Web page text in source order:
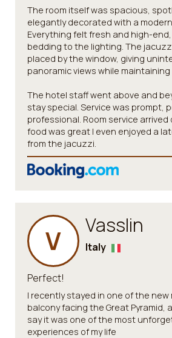
The room itself was spacious,
elegantly decorated with a
Everything felt fresh and high-
bedding to the lighting. The
placed by the window, giving
panoramic views while maintaining
The hotel staff went above and
stay special. Service was prompt,
professional. Room service arrived
food was great I even enjoyed a
from the jacuzzi.
V Vasslin
Italy
Perfect!
I recently stayed in one of the new
balcony facing the Great Pyramid,
say it was one of the most
experiences of my life